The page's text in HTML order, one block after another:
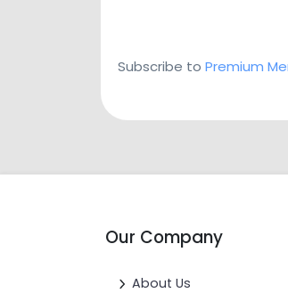
Subscribe to Premium
Our Company
About Us